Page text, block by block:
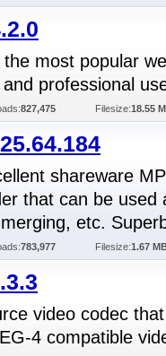
most popular
professional
827,475 Filesize:18.55
shareware
that can be used
etc.
783,977 Filesize:1.67
video codec
4 compatible